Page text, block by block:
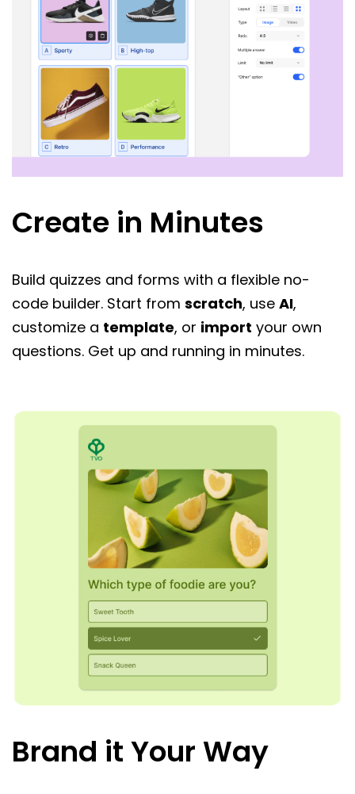
Create in Minutes
Build quizzes and forms with a flexible no-
code builder. Start from scratch, use AI,
customize a template, or import your own
questions. Get up and running in minutes.
Brand it Your Way